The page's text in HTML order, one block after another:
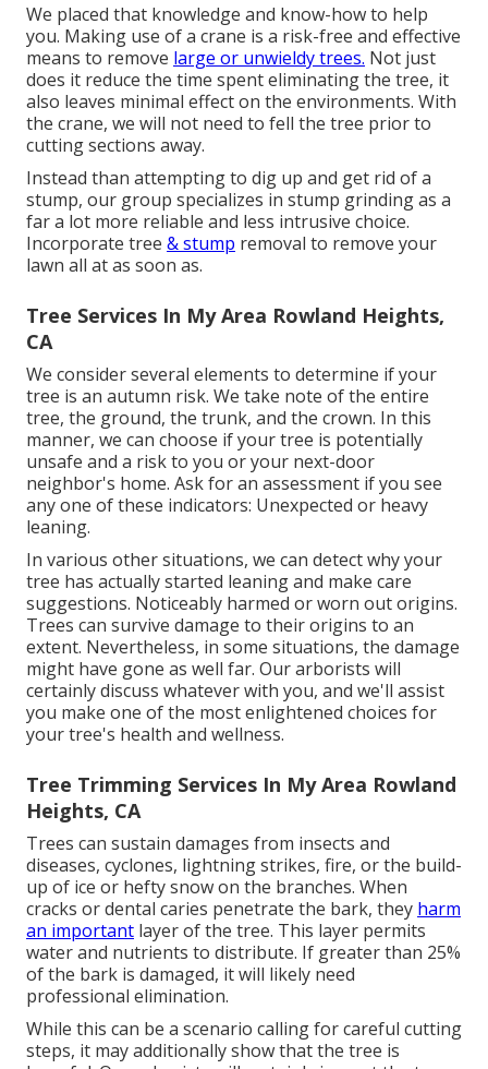
We placed that knowledge and know-how to help
you. Making use of a crane is a risk-free and effective
means to remove large or unwieldy trees. Not just
does it reduce the time spent eliminating the tree, it
also leaves minimal effect on the environments. With
the crane, we will not need to fell the tree prior to
cutting sections away.
Instead than attempting to dig up and get rid of a
stump, our group specializes in stump grinding as a
far a lot more reliable and less intrusive choice.
Incorporate tree & stump removal to remove your
lawn all at as soon as.
Tree Services In My Area Rowland Heights,
CA
We consider several elements to determine if your
tree is an autumn risk. We take note of the entire
tree, the ground, the trunk, and the crown. In this
manner, we can choose if your tree is potentially
unsafe and a risk to you or your next-door
neighbor's home. Ask for an assessment if you see
any one of these indicators: Unexpected or heavy
leaning.
In various other situations, we can detect why your
tree has actually started leaning and make care
suggestions. Noticeably harmed or worn out origins.
Trees can survive damage to their origins to an
extent. Nevertheless, in some situations, the damage
might have gone as well far. Our arborists will
certainly discuss whatever with you, and we'll assist
you make one of the most enlightened choices for
your tree's health and wellness.
Tree Trimming Services In My Area Rowland
Heights, CA
Trees can sustain damages from insects and
diseases, cyclones, lightning strikes, fire, or the build-
up of ice or hefty snow on the branches. When
cracks or dental caries penetrate the bark, they harm
an important layer of the tree. This layer permits
water and nutrients to distribute. If greater than 25%
of the bark is damaged, it will likely need
professional elimination.
While this can be a scenario calling forcareful cutting
steps, it may additionally show that the tree is